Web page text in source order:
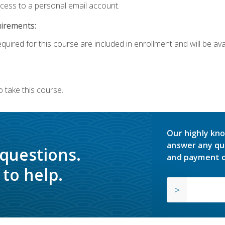
to a personal email account.
for this course are included in enrollment and will be
take this course.
help.
Our highly
answer any
and payment